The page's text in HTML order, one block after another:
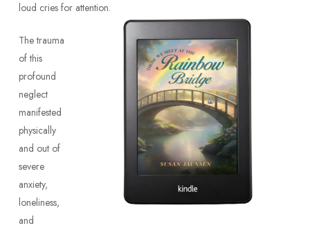
loud cries for attention.
The trauma
of this
profound
neglect
manifested
physically
and out of
severe
anxiety,
loneliness,
and